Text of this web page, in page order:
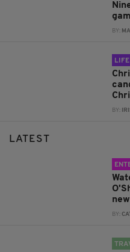
BY:
BY:
LATEST
BY: